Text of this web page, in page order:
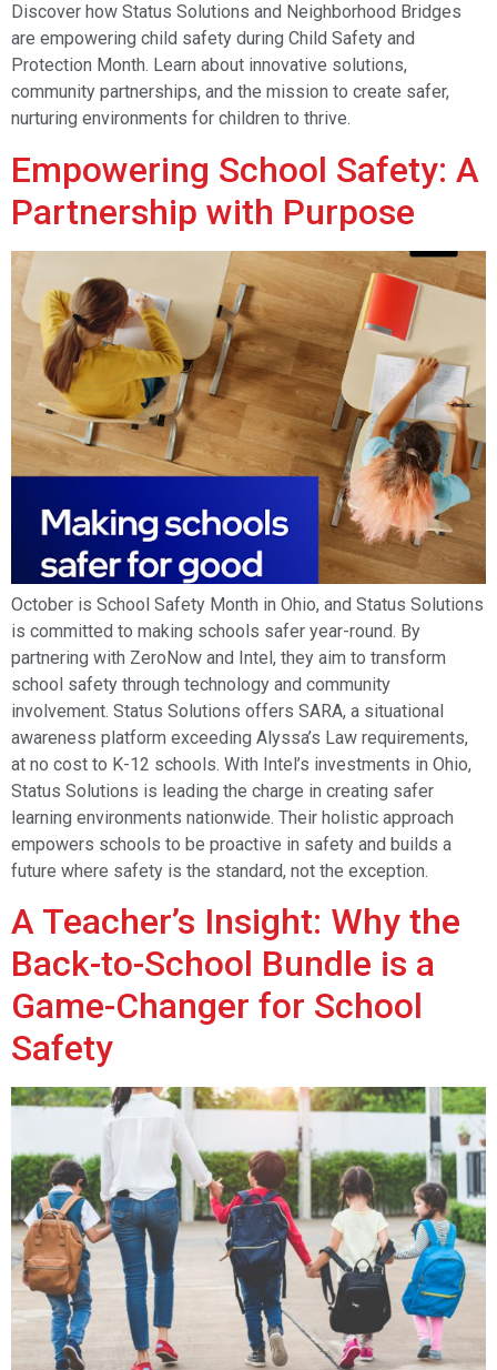
Discover how Status Solutions and Neighborhood Bridges
are empowering child safety during Child Safety and
Protection Month. Learn about innovative solutions,
community partnerships, and the mission to create safer,
nurturing environments for children to thrive.
Empowering School Safety: A
Partnership with Purpose
October is School Safety Month in Ohio, and Status Solutions
is committed to making schools safer year-round. By
partnering with ZeroNow and Intel, they aim to transform
school safety through technology and community
involvement. Status Solutions offers SARA, a situational
awareness platform exceeding Alyssa’s Law requirements,
at no cost to K-12 schools. With Intel’s investments in Ohio,
Status Solutions is leading the charge in creating safer
learning environments nationwide. Their holistic approach
empowers schools to be proactive in safety and builds a
future where safety is the standard, not the exception.
A Teacher’s Insight: Why the
Back-to-School Bundle is a
Game-Changer for School
Safety